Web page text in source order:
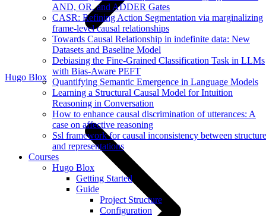
AND, OR, and ADDER Gates
CASR: Refining Action Segmentation via marginalizing
frame-level causal relationships
Towards Causal Relationship in indefinite data: New
Datasets and Baseline Model
Debiasing the Fine-Grained Classification Task in LLMs
with Bias-Aware PEFT
Quantifying Semantic Emergence in Language Models
Learning a Structural Causal Model for Intuition
Reasoning in Conversation
How to enhance causal discrimination of utterances: A
case on affective reasoning
Ssl framework for causal inconsistency between
and representations
Courses
Hugo Blox
Getting Started
Guide
Project Structure
Configuration
Hugo Blox